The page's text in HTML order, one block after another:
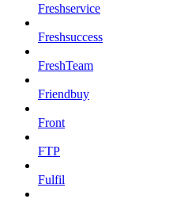
Freshservice
Freshsuccess
FreshTeam
Friendbuy
Front
FTP
Fulfil